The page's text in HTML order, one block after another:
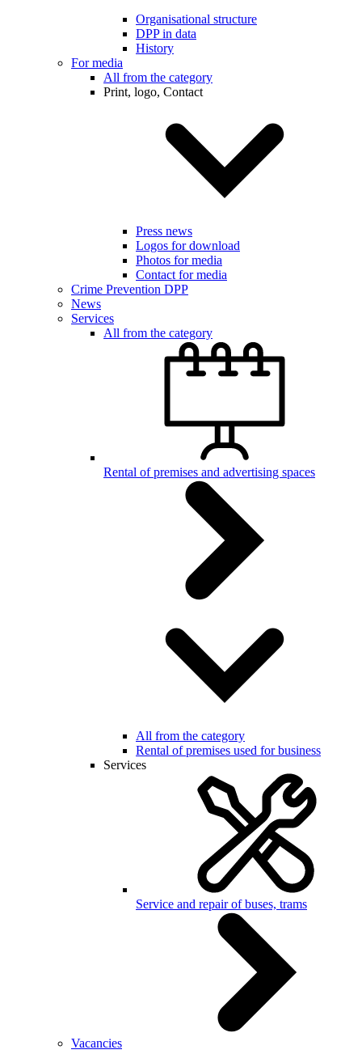
Organisational structure
DPP in data
History
For media
All from the category
Print, logo, Contact
Press news
Logos for download
Photos for media
Contact for media
Crime Prevention DPP
News
Services
All from the category
Rental of premises and advertising spaces
All from the category
Rental of premises used for business
Services
Service and repair of buses, trams
Vacancies